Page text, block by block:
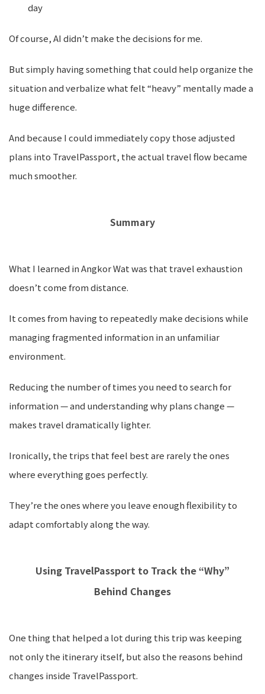
day
Of course, AI didn’t make the decisions for me.
But simply having something that could help organize the
situation and verbalize what felt “heavy” mentally made a
huge difference.
And because I could immediately copy those adjusted
plans into TravelPassport, the actual travel flow became
much smoother.
Summary
What I learned in Angkor Wat was that travel exhaustion
doesn’t come from distance.
It comes from having to repeatedly make decisions while
managing fragmented information in an unfamiliar
environment.
Reducing the number of times you need to search for
information — and understanding why plans change —
makes travel dramatically lighter.
Ironically, the trips that feel best are rarely the ones
where everything goes perfectly.
They’re the ones where you leave enough flexibility to
adapt comfortably along the way.
Using TravelPassport to Track the “Why”
Behind Changes
One thing that helped a lot during this trip was keeping
not only the itinerary itself, but also the reasons behind
changes inside TravelPassport.